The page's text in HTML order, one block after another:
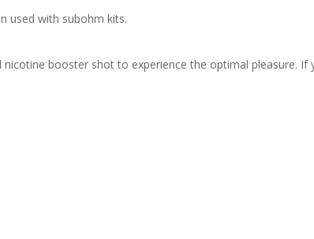
used with subohm kits.
booster shot to experience the optimal pleasure.